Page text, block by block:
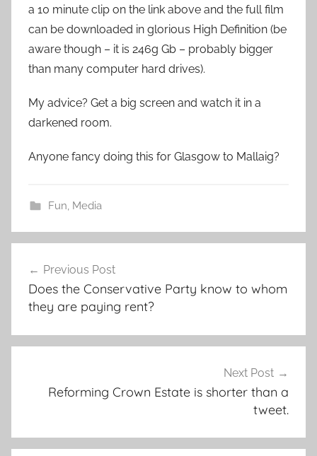
a 10 minute clip on the link above and the full film
can be downloaded in glorious High Definition (be
aware though – it is 246g Gb – probably bigger
than many computer hard drives).
My advice? Get a big screen and watch it in a
darkened room.
Anyone fancy doing this for Glasgow to Mallaig?
Fun, Media
navigation
Previous Post
Does the Conservative Party know to whom
they are paying rent?
Next Post
Reforming Crown Estate is shorter than a
tweet.